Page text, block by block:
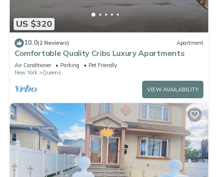
US $320
10.0(2 Reviews) Apartment
Comfortable Quality Cribs Luxury Apartments
Air Conditioner Parking
Pet Friendly
New York
Queens
VIEW AVAILABILITY